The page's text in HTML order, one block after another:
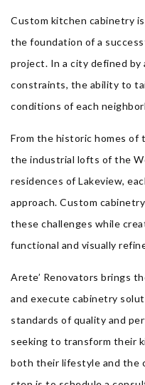
Custom kitchen cabinetry
the foundation of a
project. In a city defined
constraints, the ability to
conditions of each
From the historic homes of
the industrial lofts of the
residences of Lakeview,
approach. Custom
these challenges while
functional and visually
Arete’ Renovators brings
and execute cabinetry
standards of quality and
seeking to transform their
both their lifestyle and the